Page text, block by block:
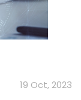
19 Oct, 2023